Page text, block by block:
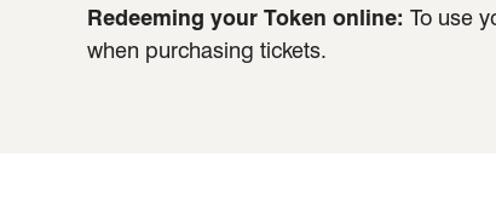
Redeeming your Token online: To use
when purchasing tickets.